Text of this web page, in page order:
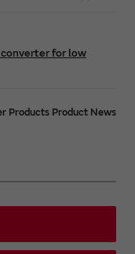
for low
Products Product News